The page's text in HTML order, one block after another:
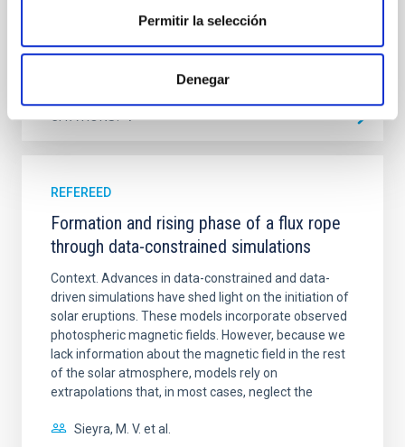
Permitir la selección
Denegar
Advertised on:
2026
2026A&A...709A.172Y
CITATIONS 1
REFEREED
Formation and rising phase of a flux rope
through data-constrained simulations
Context. Advances in data-constrained and data-
driven simulations have shed light on the initiation of
solar eruptions. These models incorporate observed
photospheric magnetic fields. However, because we
lack information about the magnetic field in the rest
of the solar atmosphere, models rely on
extrapolations that, in most cases, neglect the
Sieyra, M. V. et al.